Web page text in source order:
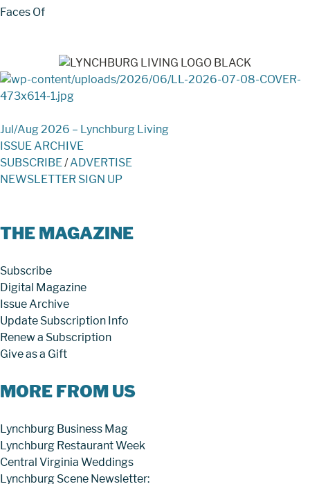
Faces Of
Jul/Aug 2026 – Lynchburg Living
ISSUE ARCHIVE
SUBSCRIBE/ADVERTISE
NEWSLETTER SIGN UP
THE MAGAZINE
Subscribe
Digital Magazine
Issue Archive
Update Subscription Info
Renew a Subscription
Give as a Gift
MORE FROM US
Lynchburg Business Mag
Lynchburg Restaurant Week
Central Virginia Weddings
Lynchburg Scene Newsletter: